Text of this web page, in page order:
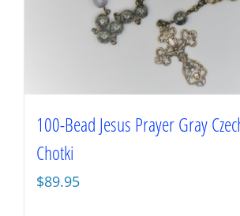
100-Bead Jesus Prayer Gray
Chotki
$89.95